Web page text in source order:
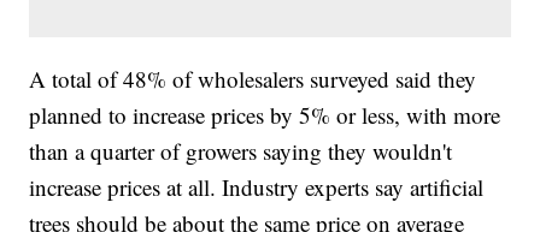
A total of 48% of wholesalers surveyed said they
planned to increase prices by 5% or less, with more
than a quarter of growers saying they wouldn't
increase prices at all. Industry experts say artificial
trees should be about the same price on average